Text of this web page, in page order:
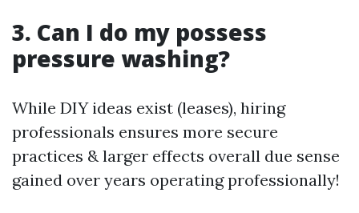
3. Can I do my possess
pressure washing?
While DIY ideas exist (leases), hiring
professionals ensures more secure
practices & larger effects overall due sense
gained over years operating professionally!